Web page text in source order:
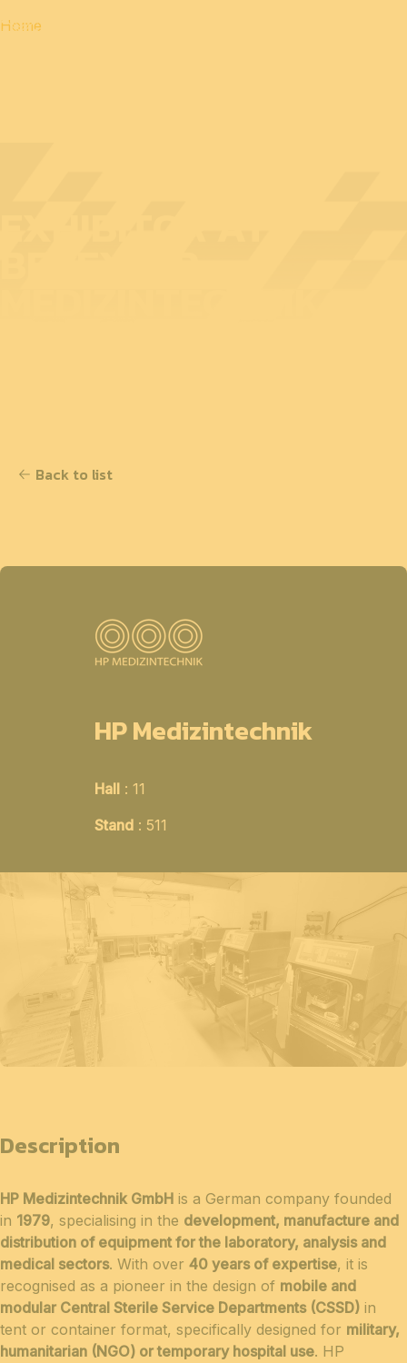
Home
Back to list
HP Medizintechnik
Hall: 11
Stand: 511
Description
HP Medizintechnik GmbH is a German company founded
in 1979, specialising in the development, manufacture and
distribution of equipment for the laboratory, analysis and
medical sectors. With over 40 years of expertise, it is
recognised as a pioneer in the design of mobile and
modular Central Sterile Service Departments (CSSD) in
tent or container format, specifically designed for military,
humanitarian (NGO) or temporary hospital use. HP